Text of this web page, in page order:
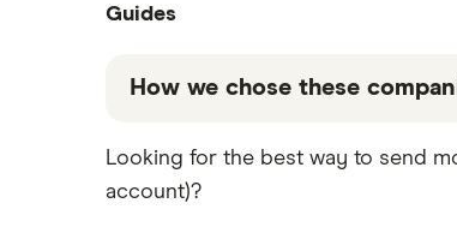
WorldRemit
China
Ghana
Lloyds
Revolut
Guides
Cheapest ways to transfer money
internationally
How we chose these
that our promoted picks may
table below
Looking for the best way to send
account)?